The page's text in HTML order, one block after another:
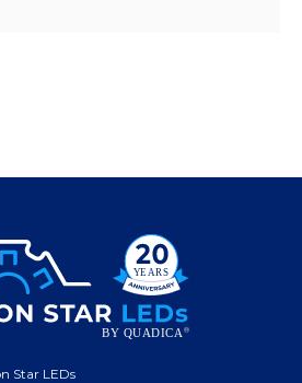
Star LEDs